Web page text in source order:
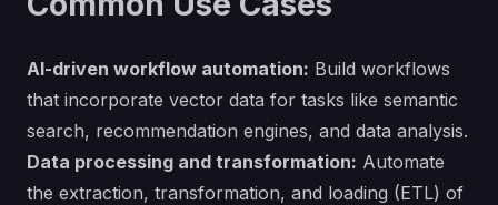
AI-driven workflow automation: Build workflows
that incorporate vector data for tasks like semantic
search, recommendation engines, and data analysis.
Data processing and transformation: Automate
the extraction, transformation, and loading (ETL) of